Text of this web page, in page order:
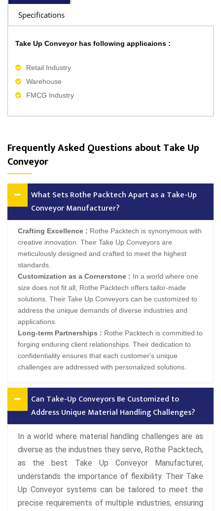
Specifications
Take Up Conveyor has following applicaions :
Retail Industry
Warehouse
FMCG Industry
Frequently Asked Questions about Take Up
Conveyor
What Sets Rothe Packtech Apart as a Take-Up
Conveyor Manufacturer?
Crafting Excellence : Rothe Packtech is synonymous with
creative innovation. Their Take Up Conveyors are
meticulously designed and crafted to meet the highest
standards.
Customization as a Cornerstone : In a world where one
size does not fit all, Rothe Packtech offers tailor-made
solutions. Their Take Up Conveyors can be customized to
address the unique demands of diverse industries and
applications.
Long-term Partnerships : Rothe Packtech is committed to
forging enduring client relationships. Their dedication to
confidentiality ensures that each customer's unique
challenges are addressed with personalized solutions.
Can Take-Up Conveyors Be Customized to
Address Unique Material Handling Challenges?
In a world where material handling challenges are as
diverse as the industries they serve, Rothe Packtech,
as the best Take Up Conveyor Manufacturer,
understands the importance of flexibility. Their Take
Up Conveyor systems can be tailored to meet the
precise requirements of multiple industries, ensuring